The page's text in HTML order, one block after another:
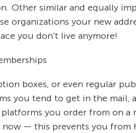
Other similar and equally
organizations your new
you don’t live anymore!
boxes, or even regular
you tend to get in the
you order from on
— this prevents you